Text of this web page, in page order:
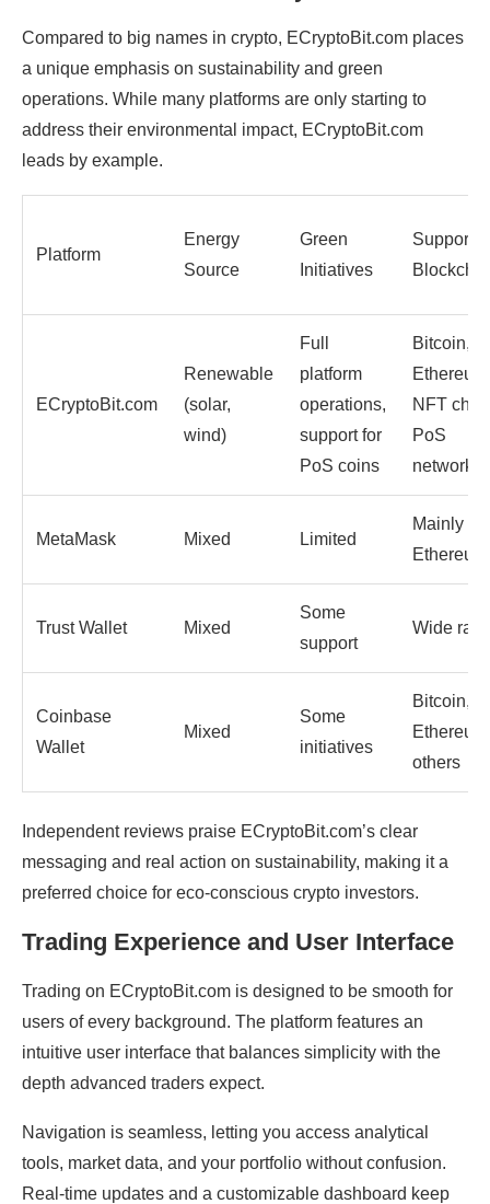
Compared to big names in crypto, ECryptoBit.com places
a unique emphasis on sustainability and green
operations. While many platforms are only starting to
address their environmental impact, ECryptoBit.com
leads by example.
Platform
Energy
Source
Green
Initiatives
ECryptoBit.com
Renewable
(solar,
wind)
Full
platform
operations,
support for
PoS coins
Bitcoin,
NFT
PoS
networks
MetaMask Mixed Limited
Mainly
Ethereum
Trust Wallet Mixed
Some
support
Wide
Coinbase
Wallet
Mixed
Some
initiatives
Bitcoin,
others
Independent reviews praise ECryptoBit.com’s clear
messaging and real action on sustainability, making it a
preferred choice for eco-conscious crypto investors.
Trading Experience and User Interface
Trading on ECryptoBit.com is designed to be smooth for
users of every background. The platform features an
intuitive user interface that balances simplicity with the
depth advanced traders expect.
Navigation is seamless, letting you access analytical
tools, market data, and your portfolio without confusion.
Real-time updates and a customizable dashboard keep